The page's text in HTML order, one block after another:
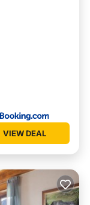
VIEW DEAL